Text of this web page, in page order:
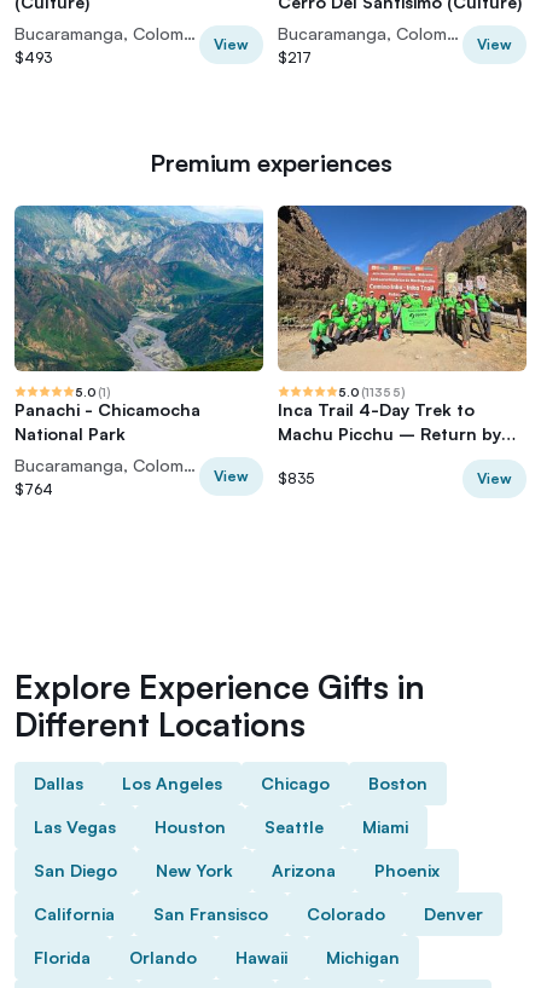
Bucaramanga, Colombia
$493
View
Bucaramanga, Colombia
$217
View
Premium experiences
5.0 (1)
Panachi - Chicamocha
National Park
Bucaramanga, Colombia
$764
View
5.0 (11355)
Inca Trail 4-Day Trek to
Machu Picchu – Return by
$835 View
Explore Experience Gifts in
Different Locations
Dallas Los Angeles Chicago Boston
Las Vegas Houston Seattle Miami
San Diego New York Arizona Phoenix
California San Fransisco Colorado Denver
Florida Orlando Hawaii Michigan